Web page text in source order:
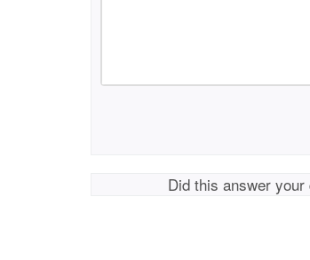
Did this answer